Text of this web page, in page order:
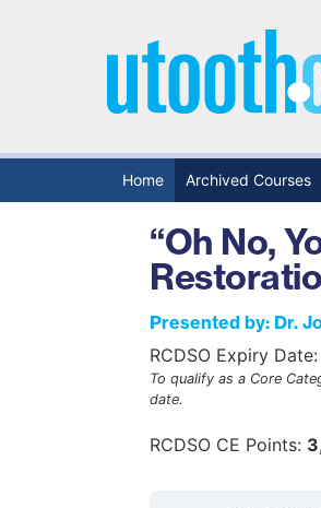
Primary Menu
Home Archived Courses
“Oh No,
Presented by: Dr.
RCDSO Expiry Date:
To qualify as a Core
date.
RCDSO CE Points: